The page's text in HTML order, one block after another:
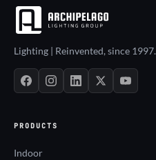
Lighting | Reinvented, since 1997.
PRODUCTS
Indoor